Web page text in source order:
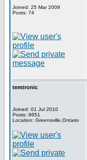
Joined: 25 Mar 2009
Posts: 74
temtronic
Joined: 01 Jul 2010
Posts: 9651
Location: Greensville,Ontario